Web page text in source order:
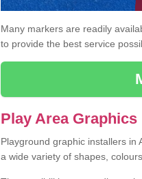
Many markers are readily
to provide the best service
Play Area
Playground graphic installers in
a wide variety of shapes,